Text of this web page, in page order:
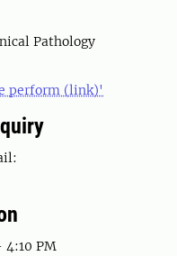
Pathology
perform (link)'
4:10 PM